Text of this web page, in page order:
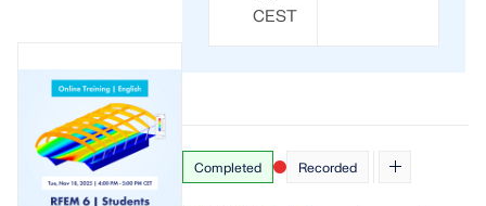
CEST
Completed Recorded